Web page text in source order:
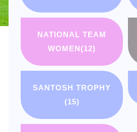
NATIONAL TEAM
WOMEN(12)
SANTOSH TROPHY
(15)